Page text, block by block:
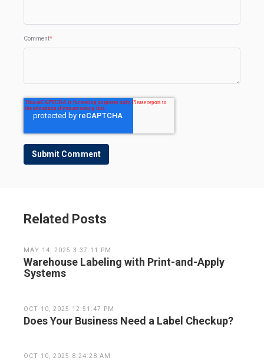
Comment*
Related Posts
MAY 14, 2025 3:37:11 PM
Warehouse Labeling with Print-and-Apply
Systems
OCT 10, 2025 12:51:47 PM
Does Your Business Need a Label Checkup?
OCT 10, 2025 8:24:28 AM